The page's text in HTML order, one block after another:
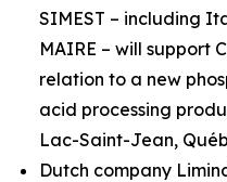
SIMEST – including
MAIRE – will support
relation to a new
acid processing
Lac-Saint-Jean,
Dutch company